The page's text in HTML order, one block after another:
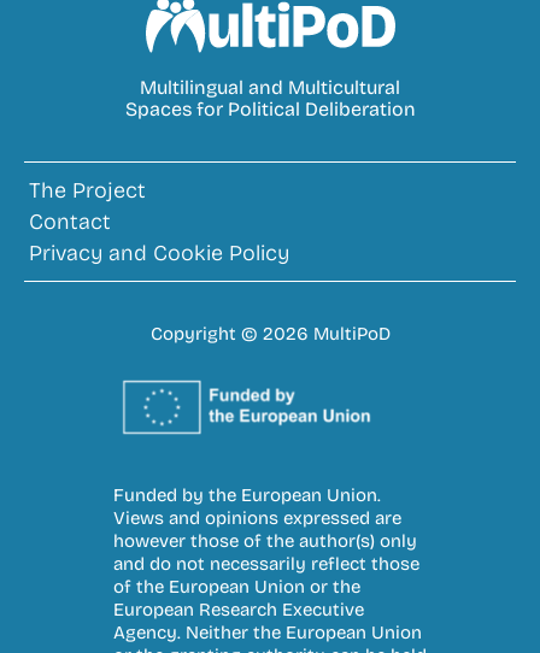
Multilingual and Multicultural
Spaces for Political Deliberation
The Project
Contact
Privacy and Cookie Policy
Copyright © 2026 MultiPoD
Funded by the European Union.
Views and opinions expressed are
however those of the author(s) only
and do not necessarily reflect those
of the European Union or the
European Research Executive
Agency. Neither the European Union